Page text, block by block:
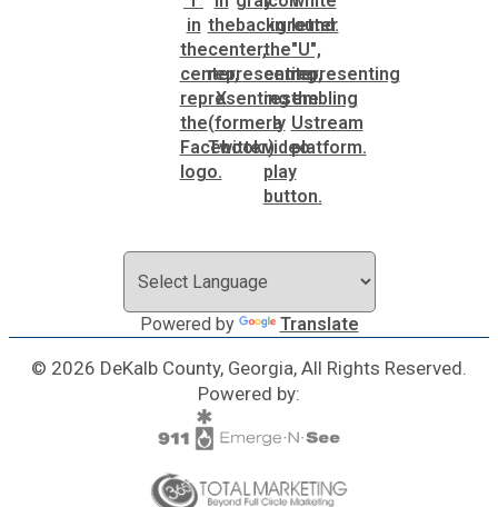
WorkSource DeKalb
Powered by Translate
© 2026 DeKalb County, Georgia, All Rights Reserved.
Powered by: